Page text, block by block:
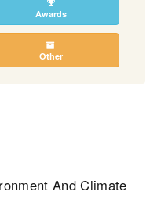
Awards
Other
And Climate